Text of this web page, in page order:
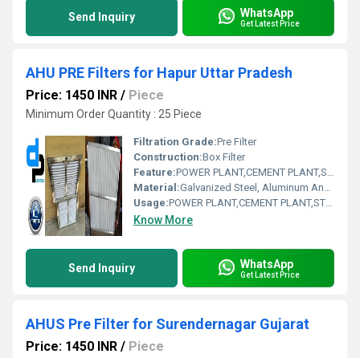
Send Inquiry WhatsApp
Get Latest Price
AHU PRE Filters for Hapur Uttar Pradesh
Price: 1450 INR / Piece
Minimum Order Quantity : 25 Piece
Filtration Grade:Pre Filter
Construction:Box Filter
Feature:POWER PLANT,CEMENT PLANT,STEEL PLANT,FERTILIZER,TEXTILE
Material:Galvanized Steel, Aluminum Anodized,SS304
Usage:POWER PLANT,CEMENT PLANT,STEEL PLANT,FERTILIZER,TEXTILE
Know More
Send Inquiry WhatsApp
Get Latest Price
AHUS Pre Filter for Surendernagar Gujarat
Price: 1450 INR / Piece